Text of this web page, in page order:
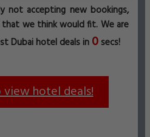
not accepting new bookings,
we think would fit. We are
Dubai hotel deals in 0 secs!
hotel deals!